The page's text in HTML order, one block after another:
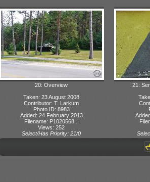
20: Overview
Taken: 23 August 2008
Contributor: T. Larkum
Photo ID: 8983
Added: 24 February 2013
Filename: P1020568...
Views: 252
Select/Has Priority: 21/0
21: